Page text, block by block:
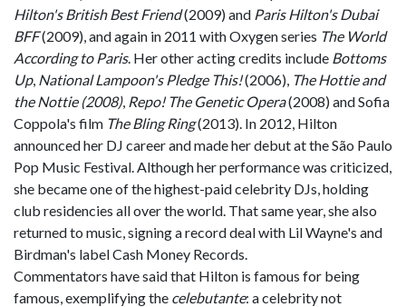
Hilton's British Best Friend(2009) and Paris Hilton's Dubai
BFF(2009), and again in 2011 with Oxygen series The World
According to Paris. Her other acting credits include Bottoms
Up, National Lampoon's Pledge This!(2006), The Hottie and
the Nottie (2008), Repo! The Genetic Opera(2008) and Sofia
Coppola's film The Bling Ring(2013). In 2012, Hilton
announced her DJ career and made her debut at the São Paulo
Pop Music Festival. Although her performance was criticized,
she became one of the highest-paid celebrity DJs, holding
club residencies all over the world. That same year, she also
returned to music, signing a record deal with Lil Wayne's and
Birdman's label Cash Money Records.
Commentators have said that Hilton is famous for being
famous, exemplifying the celebutante: a celebrity not